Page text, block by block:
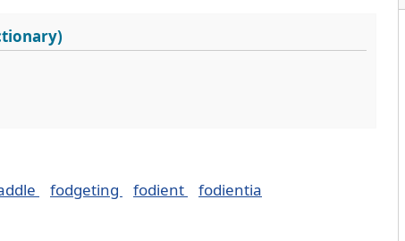
fodgeting fodient fodientia